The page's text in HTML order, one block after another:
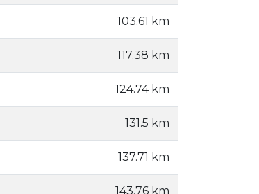
103.61 km
117.38 km
124.74 km
131.5 km
137.71 km
143.76 km